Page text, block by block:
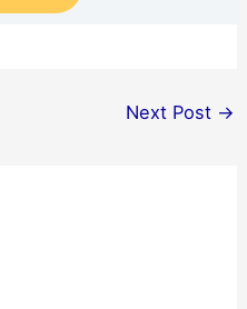
Next Post →